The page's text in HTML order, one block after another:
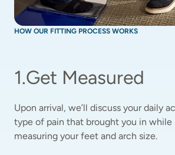
HOW OUR FITTING PROCESS WORKS
1.Get Measured
Upon arrival, we’ll discuss your daily
type of pain that brought you in while
measuring your feet and arch size.